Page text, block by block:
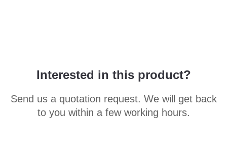
Interested in this product?
Send us a quotation request. We will get back
to you within a few working hours.